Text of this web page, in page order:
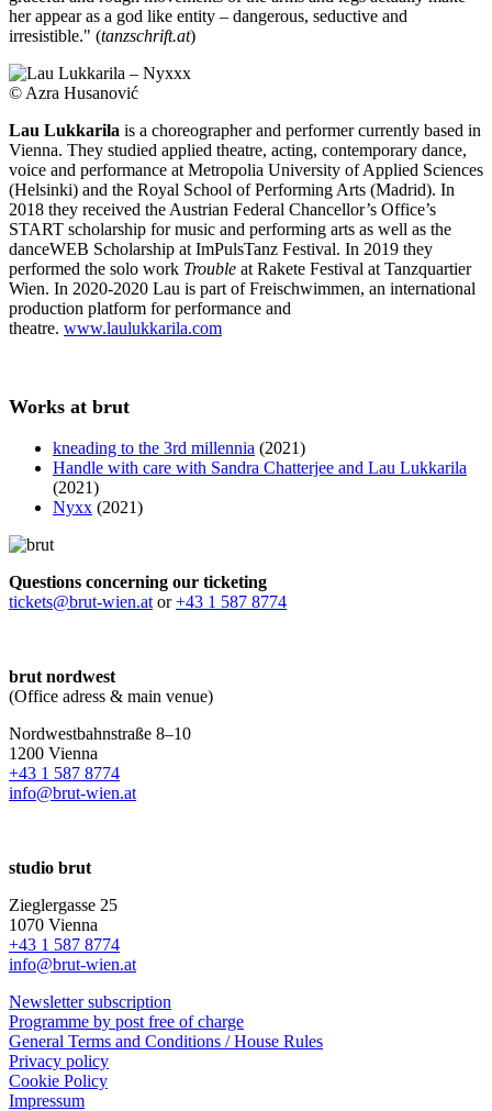
her appear as a god like entity – dangerous, seductive and
irresistible." (tanzschrift.at)
© Azra Husanović
Lau Lukkarila is a choreographer and performer currently based in
Vienna. They studied applied theatre, acting, contemporary dance,
voice and performance at Metropolia University of Applied Sciences
(Helsinki) and the Royal School of Performing Arts (Madrid). In
2018 they received the Austrian Federal Chancellor’s Office’s
START scholarship for music and performing arts as well as the
danceWEB Scholarship at ImPulsTanz Festival. In 2019 they
performed the solo work Trouble at Rakete Festival at Tanzquartier
Wien. In 2020-2020 Lau is part of Freischwimmen, an international
production platform for performance and
theatre. www.laulukkarila.com
Works at brut
kneading to the 3rd millennia (2021)
Handle with care with Sandra Chatterjee and Lau Lukkarila
(2021)
Nyxx (2021)
Questions concerning our ticketing
tickets@brut-wien.at or+43 1 587 8774
brut nordwest
(Office adress & main venue)
Nordwestbahnstraße 8–10
1200 Vienna
+43 1 587 8774
info@brut-wien.at
studio brut
Zieglergasse 25
1070 Vienna
+43 1 587 8774
info@brut-wien.at
Newsletter subscription
Programme by post free of charge
General Terms and Conditions / House Rules
Privacy policy
Cookie Policy
Impressum